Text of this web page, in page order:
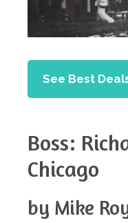
See Best
Boss:
Chicago
by Mike